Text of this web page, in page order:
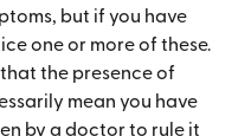
but if you have
one or more of these.
the presence of
mean you have
by a doctor to rule it